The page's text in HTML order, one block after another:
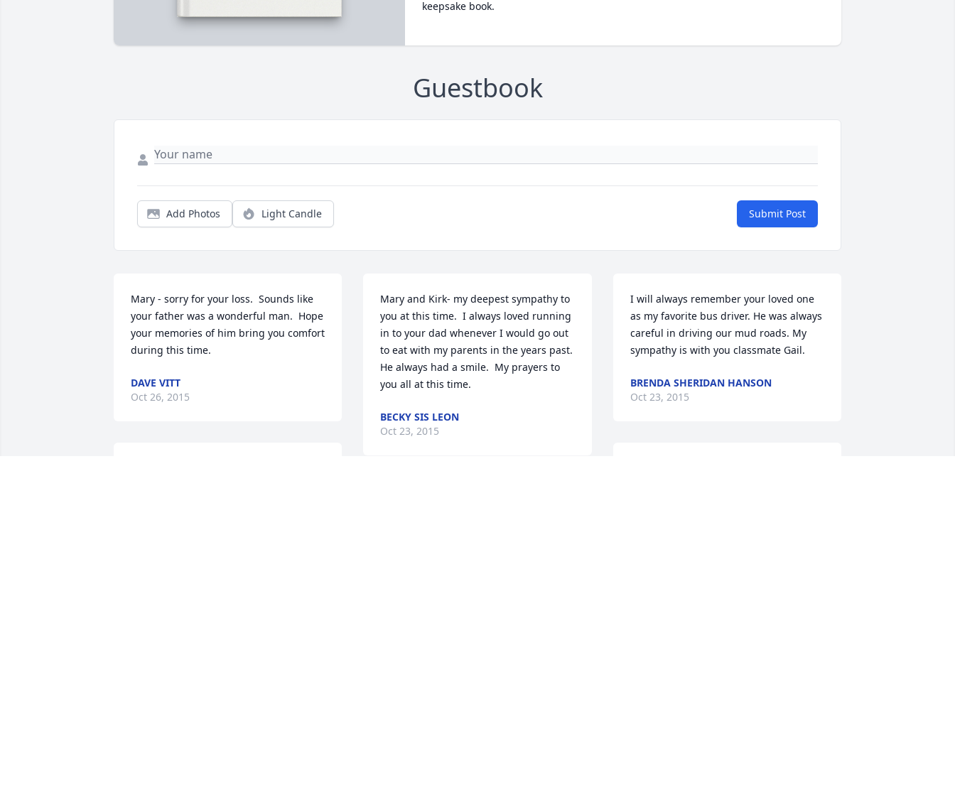
keepsake book.
Guestbook
Add Photos Light Candle Submit Post
Mary - sorry for your loss.  Sounds like
your father was a wonderful man.  Hope
your memories of him bring you comfort
during this time.
DAVE VITT
Oct 26, 2015
Mary and Kirk- my deepest sympathy to
you at this time.  I always loved running
in to your dad whenever I would go out
to eat with my parents in the years past.
He always had a smile.  My prayers to
you all at this time.
BECKY SIS LEON
Oct 23, 2015
I will always remember your loved one
as my favorite bus driver. He was always
careful in driving our mud roads. My
sympathy is with you classmate Gail.
BRENDA SHERIDAN HANSON
Oct 23, 2015